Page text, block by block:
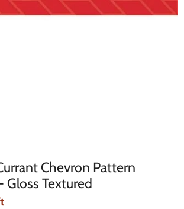
Chevron Pattern
Gloss Textured